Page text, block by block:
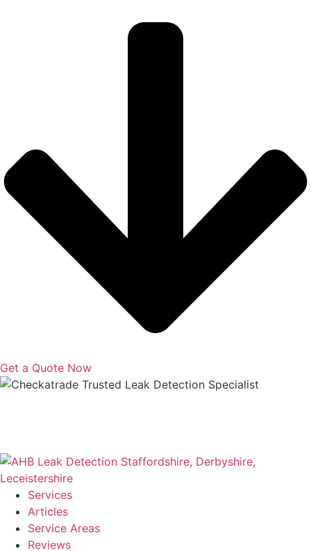
Get a Quote Now
Services
Articles
Service Areas
Reviews